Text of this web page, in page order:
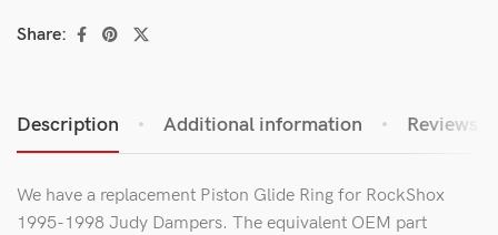
Share:
Description Additional information Reviews
We have a replacement Piston Glide Ring for RockShox
1995-1998 Judy Dampers. The equivalent OEM part